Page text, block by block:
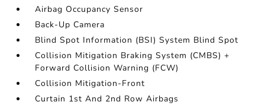
Airbag Occupancy Sensor
Back-Up Camera
Blind Spot Information (BSI) System Blind Spot
Collision Mitigation Braking System (CMBS) +
Forward Collision Warning (FCW)
Collision Mitigation-Front
Curtain 1st And 2nd Row Airbags